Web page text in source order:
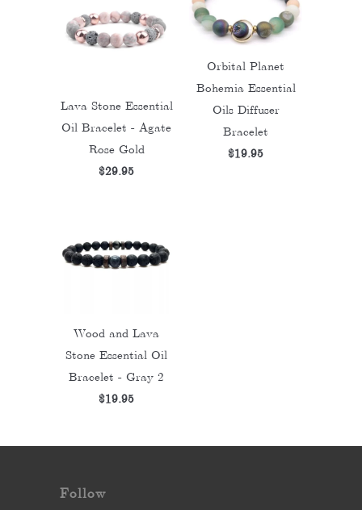
Lava Stone Essential
Oil Bracelet - Agate
Rose Gold
$29.95
Orbital Planet
Bohemia Essential
Oils Diffuser
Bracelet
$19.95
Wood and Lava
Stone Essential Oil
Bracelet - Gray 2
$19.95
Follow